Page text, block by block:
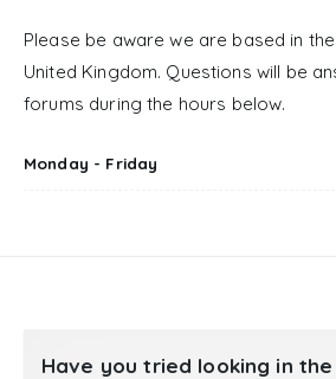
Please be aware we are based in
United Kingdom. Questions will be
forums during the hours below.
Monday - Friday
Have you tried looking in